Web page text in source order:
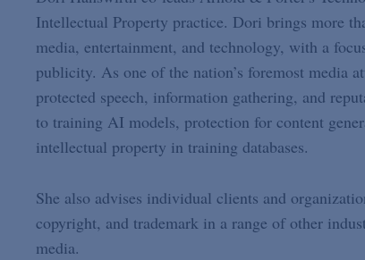
Intellectual Property practice. Dori brings more
media, entertainment, and technology, with a
publicity. As one of the nation’s foremost media
protected speech, information gathering, and
to training AI models, protection for content
intellectual property in training databases.
She also advises individual clients and
copyright, and trademark in a range of other
media.